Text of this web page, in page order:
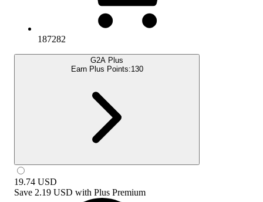
187282
G2A Plus
Earn Plus Points:130
19.74 USD
Save 2.19 USD with Plus Premium